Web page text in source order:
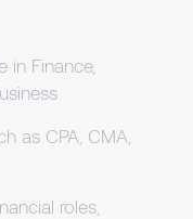
in Finance,
as CPA, CMA,
roles,